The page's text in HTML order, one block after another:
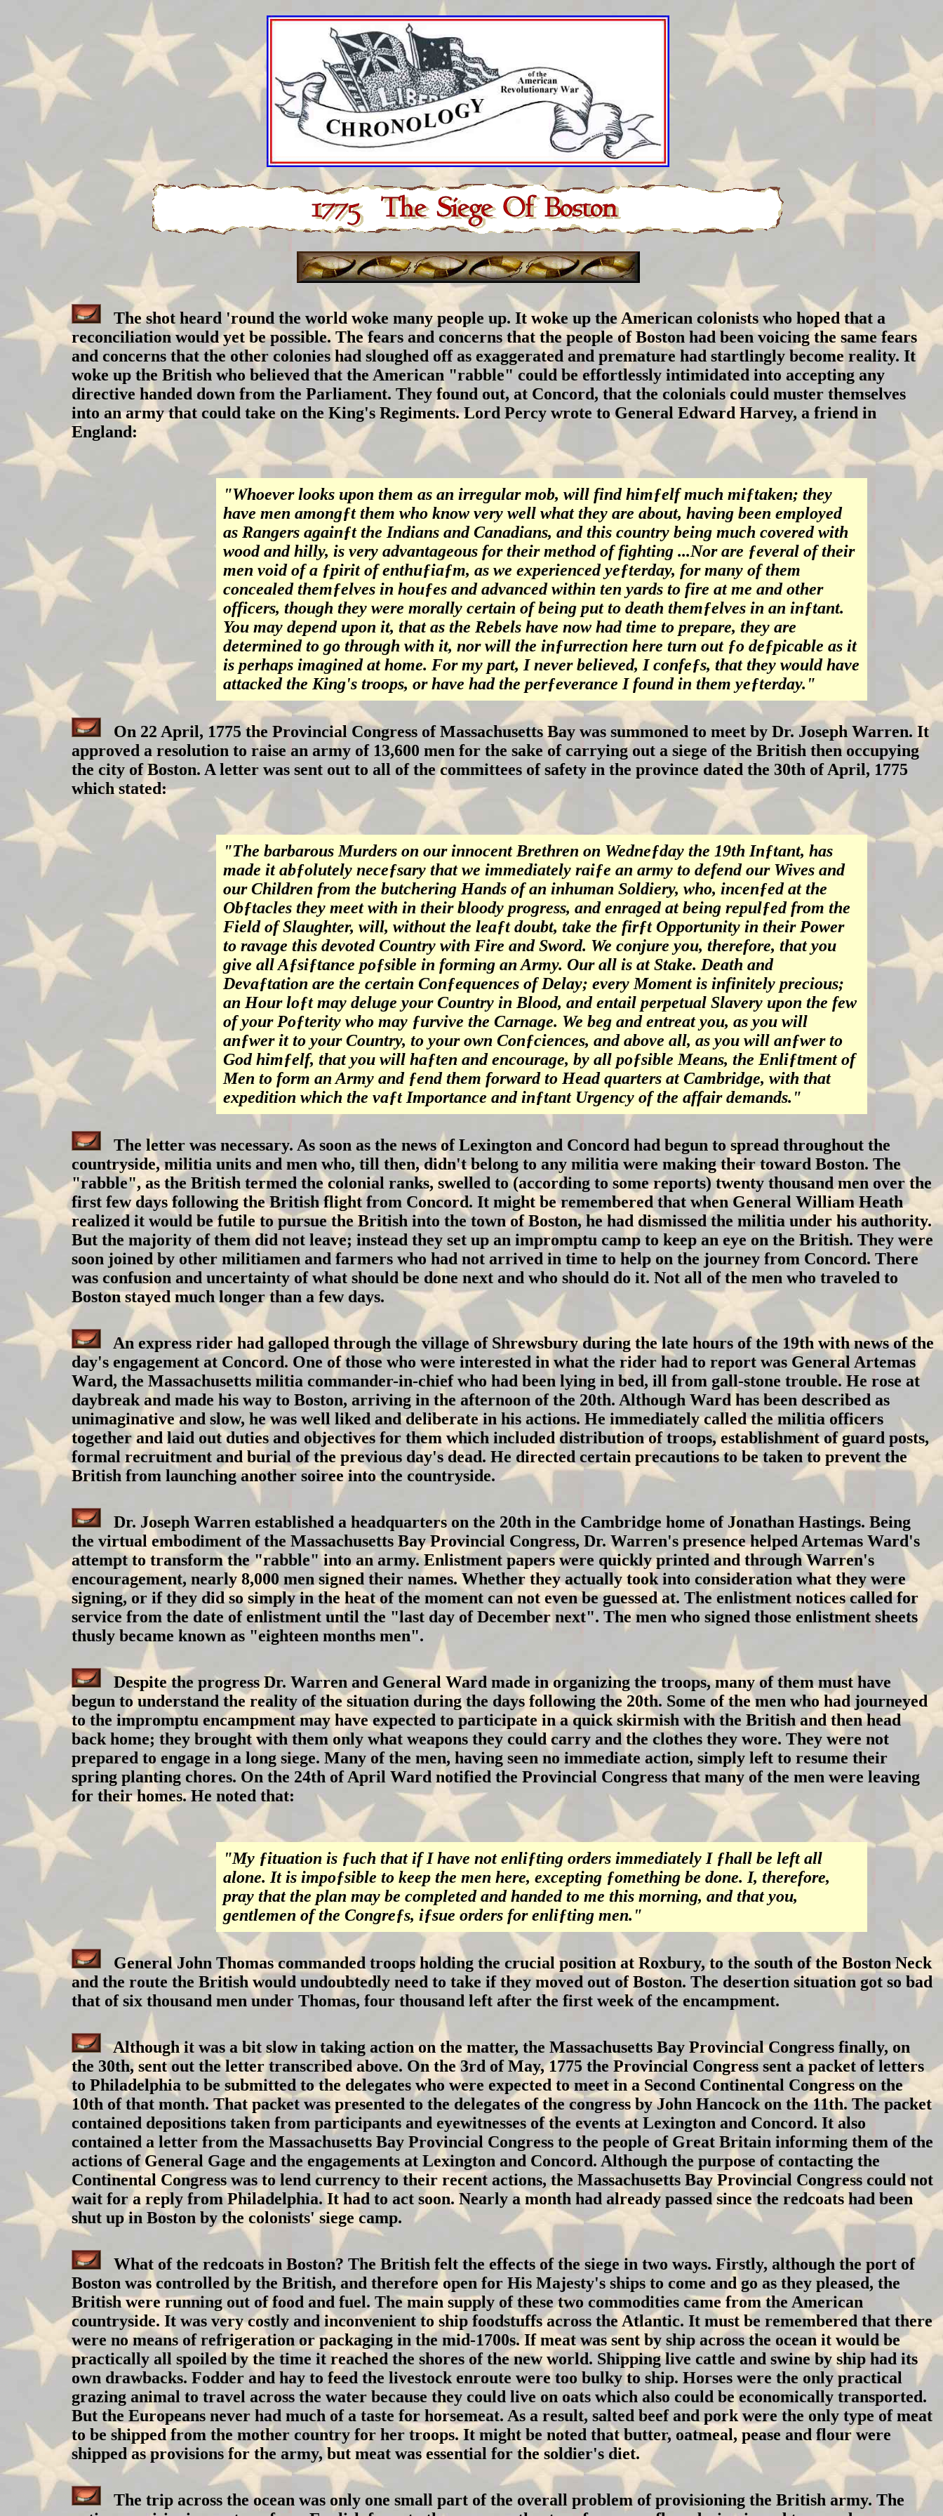
The shot heard 'round the world woke many people up. It woke up the American colonists who hoped that a
reconciliation would yet be possible. The fears and concerns that the people of Boston had been voicing the same fears
and concerns that the other colonies had sloughed off as exaggerated and premature had startlingly become reality. It
woke up the British who believed that the American "rabble" could be effortlessly intimidated into accepting any
directive handed down from the Parliament. They found out, at Concord, that the colonials could muster themselves
into an army that could take on the King's Regiments. Lord Percy wrote to General Edward Harvey, a friend in
England:
"Whoever looks upon them as an irregular mob, will find himƒelf much miƒtaken; they
have men amongƒt them who know very well what they are about, having been employed
as Rangers againƒt the Indians and Canadians, and this country being much covered with
wood and hilly, is very advantageous for their method of fighting ...Nor are ƒeveral of their
men void of a ƒpirit of enthuƒiaƒm, as we experienced yeƒterday, for many of them
concealed themƒelves in houƒes and advanced within ten yards to fire at me and other
officers, though they were morally certain of being put to death themƒelves in an inƒtant.
You may depend upon it, that as the Rebels have now had time to prepare, they are
determined to go through with it, nor will the inƒurrection here turn out ƒo deƒpicable as it
is perhaps imagined at home. For my part, I never believed, I confeƒs, that they would have
attacked the King's troops, or have had the perƒeverance I found in them yeƒterday."
On 22 April, 1775 the Provincial Congress of Massachusetts Bay was summoned to meet by Dr. Joseph Warren. It
approved a resolution to raise an army of 13,600 men for the sake of carrying out a siege of the British then occupying
the city of Boston. A letter was sent out to all of the committees of safety in the province dated the 30th of April, 1775
which stated:
"The barbarous Murders on our innocent Brethren on Wedneƒday the 19th Inƒtant, has
made it abƒolutely neceƒsary that we immediately raiƒe an army to defend our Wives and
our Children from the butchering Hands of an inhuman Soldiery, who, incenƒed at the
Obƒtacles they meet with in their bloody progress, and enraged at being repulƒed from the
Field of Slaughter, will, without the leaƒt doubt, take the firƒt Opportunity in their Power
to ravage this devoted Country with Fire and Sword. We conjure you, therefore, that you
give all Aƒsiƒtance poƒsible in forming an Army. Our all is at Stake. Death and
Devaƒtation are the certain Conƒequences of Delay; every Moment is infinitely precious;
an Hour loƒt may deluge your Country in Blood, and entail perpetual Slavery upon the few
of your Poƒterity who may ƒurvive the Carnage. We beg and entreat you, as you will
anƒwer it to your Country, to your own Conƒciences, and above all, as you will anƒwer to
God himƒelf, that you will haƒten and encourage, by all poƒsible Means, the Enliƒtment of
Men to form an Army and ƒend them forward to Head quarters at Cambridge, with that
expedition which the vaƒt Importance and inƒtant Urgency of the affair demands."
The letter was necessary. As soon as the news of Lexington and Concord had begun to spread throughout the
countryside, militia units and men who, till then, didn't belong to any militia were making their toward Boston. The
"rabble", as the British termed the colonial ranks, swelled to (according to some reports) twenty thousand men over the
first few days following the British flight from Concord. It might be remembered that when General William Heath
realized it would be futile to pursue the British into the town of Boston, he had dismissed the militia under his authority.
But the majority of them did not leave; instead they set up an impromptu camp to keep an eye on the British. They were
soon joined by other militiamen and farmers who had not arrived in time to help on the journey from Concord. There
was confusion and uncertainty of what should be done next and who should do it. Not all of the men who traveled to
Boston stayed much longer than a few days.
An express rider had galloped through the village of Shrewsbury during the late hours of the 19th with news of the
day's engagement at Concord. One of those who were interested in what the rider had to report was General Artemas
Ward, the Massachusetts militia commander-in-chief who had been lying in bed, ill from gall-stone trouble. He rose at
daybreak and made his way to Boston, arriving in the afternoon of the 20th. Although Ward has been described as
unimaginative and slow, he was well liked and deliberate in his actions. He immediately called the militia officers
together and laid out duties and objectives for them which included distribution of troops, establishment of guard posts,
formal recruitment and burial of the previous day's dead. He directed certain precautions to be taken to prevent the
British from launching another soiree into the countryside.
Dr. Joseph Warren established a headquarters on the 20th in the Cambridge home of Jonathan Hastings. Being
the virtual embodiment of the Massachusetts Bay Provincial Congress, Dr. Warren's presence helped Artemas Ward's
attempt to transform the "rabble" into an army. Enlistment papers were quickly printed and through Warren's
encouragement, nearly 8,000 men signed their names. Whether they actually took into consideration what they were
signing, or if they did so simply in the heat of the moment can not even be guessed at. The enlistment notices called for
service from the date of enlistment until the "last day of December next". The men who signed those enlistment sheets
thusly became known as "eighteen months men".
Despite the progress Dr. Warren and General Ward made in organizing the troops, many of them must have
begun to understand the reality of the situation during the days following the 20th. Some of the men who had journeyed
to the impromptu encampment may have expected to participate in a quick skirmish with the British and then head
back home; they brought with them only what weapons they could carry and the clothes they wore. They were not
prepared to engage in a long siege. Many of the men, having seen no immediate action, simply left to resume their
spring planting chores. On the 24th of April Ward notified the Provincial Congress that many of the men were leaving
for their homes. He noted that:
"My ƒituation is ƒuch that if I have not enliƒting orders immediately I ƒhall be left all
alone. It is impoƒsible to keep the men here, excepting ƒomething be done. I, therefore,
pray that the plan may be completed and handed to me this morning, and that you,
gentlemen of the Congreƒs, iƒsue orders for enliƒting men."
General John Thomas commanded troops holding the crucial position at Roxbury, to the south of the Boston Neck
and the route the British would undoubtedly need to take if they moved out of Boston. The desertion situation got so bad
that of six thousand men under Thomas, four thousand left after the first week of the encampment.
Although it was a bit slow in taking action on the matter, the Massachusetts Bay Provincial Congress finally, on
the 30th, sent out the letter transcribed above. On the 3rd of May, 1775 the Provincial Congress sent a packet of letters
to Philadelphia to be submitted to the delegates who were expected to meet in a Second Continental Congress on the
10th of that month. That packet was presented to the delegates of the congress by John Hancock on the 11th. The packet
contained depositions taken from participants and eyewitnesses of the events at Lexington and Concord. It also
contained a letter from the Massachusetts Bay Provincial Congress to the people of Great Britain informing them of the
actions of General Gage and the engagements at Lexington and Concord. Although the purpose of contacting the
Continental Congress was to lend currency to their recent actions, the Massachusetts Bay Provincial Congress could not
wait for a reply from Philadelphia. It had to act soon. Nearly a month had already passed since the redcoats had been
shut up in Boston by the colonists' siege camp.
What of the redcoats in Boston? The British felt the effects of the siege in two ways. Firstly, although the port of
Boston was controlled by the British, and therefore open for His Majesty's ships to come and go as they pleased, the
British were running out of food and fuel. The main supply of these two commodities came from the American
countryside. It was very costly and inconvenient to ship foodstuffs across the Atlantic. It must be remembered that there
were no means of refrigeration or packaging in the mid-1700s. If meat was sent by ship across the ocean it would be
practically all spoiled by the time it reached the shores of the new world. Shipping live cattle and swine by ship had its
own drawbacks. Fodder and hay to feed the livestock enroute were too bulky to ship. Horses were the only practical
grazing animal to travel across the water because they could live on oats which also could be economically transported.
But the Europeans never had much of a taste for horsemeat. As a result, salted beef and pork were the only type of meat
to be shipped from the mother country for her troops. It might be noted that butter, oatmeal, pease and flour were
shipped as provisions for the army, but meat was essential for the soldier's diet.
The trip across the ocean was only one small part of the overall problem of provisioning the British army. The